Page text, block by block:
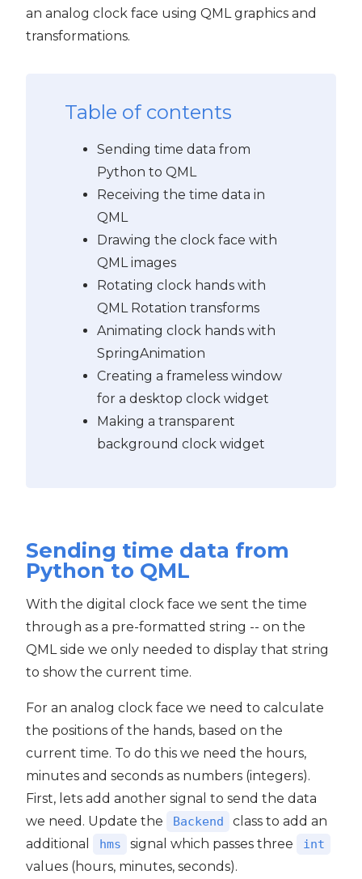
an analog clock face using QML graphics and
transformations.
Table of contents
Sending time data from
Python to QML
Receiving the time data in
QML
Drawing the clock face with
QML images
Rotating clock hands with
QML Rotation transforms
Animating clock hands with
SpringAnimation
Creating a frameless window
for a desktop clock widget
Making a transparent
background clock widget
Sending time data from
Python to QML
With the digital clock face we sent the time
through as a pre-formatted string -- on the
QML side we only needed to display that string
to show the current time.
For an analog clock face we need to calculate
the positions of the hands, based on the
current time. To do this we need the hours,
minutes and seconds as numbers (integers).
First, lets add another signal to send the data
we need. Update the
Backend
class to add an
additional
hms signal which passes three int
values (hours, minutes, seconds).